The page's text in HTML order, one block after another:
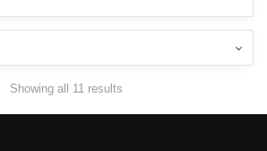
Showing all 11 results